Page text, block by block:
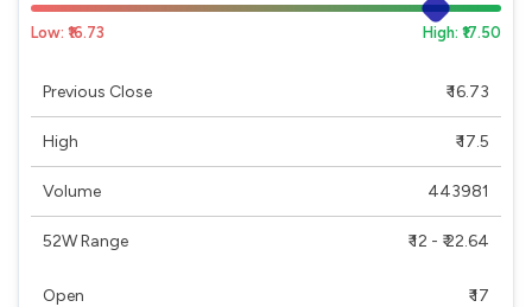
Low: ₹16.73 High: ₹17.50
Previous Close ₹ 16.73
High ₹ 17.5
Volume 443981
52W Range ₹ 12 - ₹ 22.64
Open ₹ 17